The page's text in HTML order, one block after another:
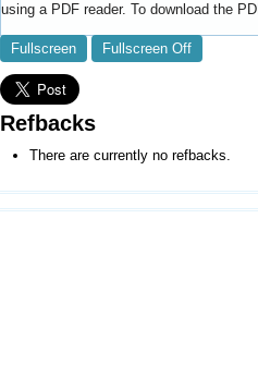
using a PDF reader. To download the
Fullscreen Fullscreen Off
Refbacks
There are currently no refbacks.